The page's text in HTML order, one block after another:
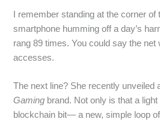
I remember standing at the corner
smartphone humming off a day’s
rang 89 times. You could say the net
accesses.
The next line? She recently unveiled
Gaming brand. Not only is that a light
blockchain bit— a new, simple loop